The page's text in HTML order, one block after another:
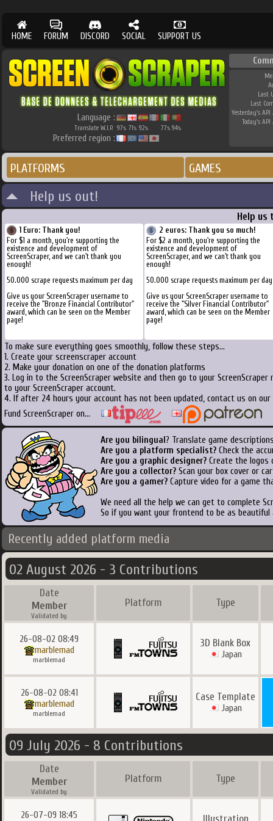
HOME FORUM DISCORD SOCIAL SUPPORT US
Language :
Translate W.I.P. 97% 71% 92% 77% 94%
Preferred region :
Last
Last
Yesterday's API
Today's API
PLATFORMS GAMES
Help us out!
Help us
1 Euro: Thank you!
For $1 a month, you're supporting the
existence and development of
ScreenScraper, and we can't thank you
enough!
50.000 scrape requests maximum per day
Give us your ScreenScraper username to
receive the "Bronze Financial Contributor"
award, which can be seen on the Member
page!
2 euros: Thank you so much!
For $2 a month, you're supporting the
existence and development of
ScreenScraper, and we can't thank you
enough!
50.000 scrape requests maximum per day
Give us your ScreenScraper username to
receive the "Silver Financial Contributor"
award, which can be seen on the Member
page!
To make sure everything goes smoothly, follow these steps...
1. Create your screenscraper account
2. Make your donation on one of the donation platforms
3. Log in to the ScreenScraper website and then go to your
to your ScreenScraper account.
4. If after 24 hours your account has not been updated, contact us on
Fund ScreenScraper on...
Are you bilingual ? Translate game
Are you a platform specialist? Check the
Are you a graphic designer? Create the logos
Are you a collector? Scan your box cover or
Are you a gamer? Capture video for a game
We need all the help we can get to complete
So if you want your frontend to be as
Recently added platform media
02 August 2026 - 3 Contributions
Date
Member
Validated by
Platform Type
26-08-02 08:49
marblemad
marblemad
3D Blank Box
Japan
26-08-02 08:41
marblemad
marblemad
Case Template
Japan
09 July 2026 - 8 Contributions
Date
Member
Validated by
Platform Type
26-07-09 18:45